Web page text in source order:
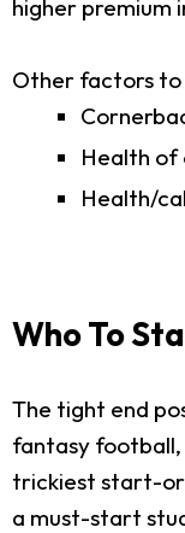
higher premium
Other factors to
Health of
Health/
Who To
The tight end
fantasy
trickiest start-
a must-start